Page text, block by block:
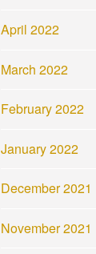
April 2022
March 2022
February 2022
January 2022
December 2021
November 2021